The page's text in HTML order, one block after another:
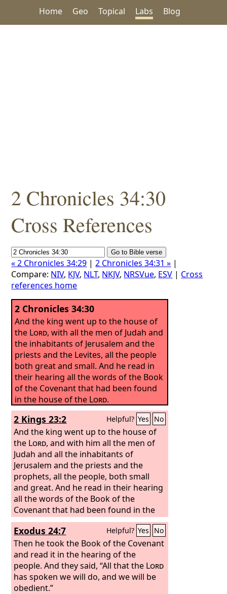
Home Geo Topical Labs Blog
2 Chronicles 34:30
Cross References
« 2 Chronicles 34:29 |2 Chronicles 34:31 » |
Compare: NIV, KJV, NLT, NKJV, NRSVue, ESV | Cross
references home
2 Chronicles 34:30
And the king went up to the house of
the Lord, with all the men of Judah and
the inhabitants of Jerusalem and the
priests and the Levites, all the people
both great and small. And he read in
their hearing all the words of the Book
of the Covenant that had been found
in the house of the Lord.
2 Kings 23:2 Helpful? Yes No
And the king went up to the house of
the Lord, and with him all the men of
Judah and all the inhabitants of
Jerusalem and the priests and the
prophets, all the people, both small
and great. And he read in their hearing
all the words of the Book of the
Covenant that had been found in the
house of theLord.
Exodus 24:7 Helpful? Yes No
Then he took the Book of the Covenant
and read it in the hearing of the
people. And they said, “All that the Lord
has spoken we will do, and we will be
obedient.”